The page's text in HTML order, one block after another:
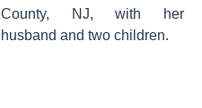
County, NJ, with her
husband and two children.